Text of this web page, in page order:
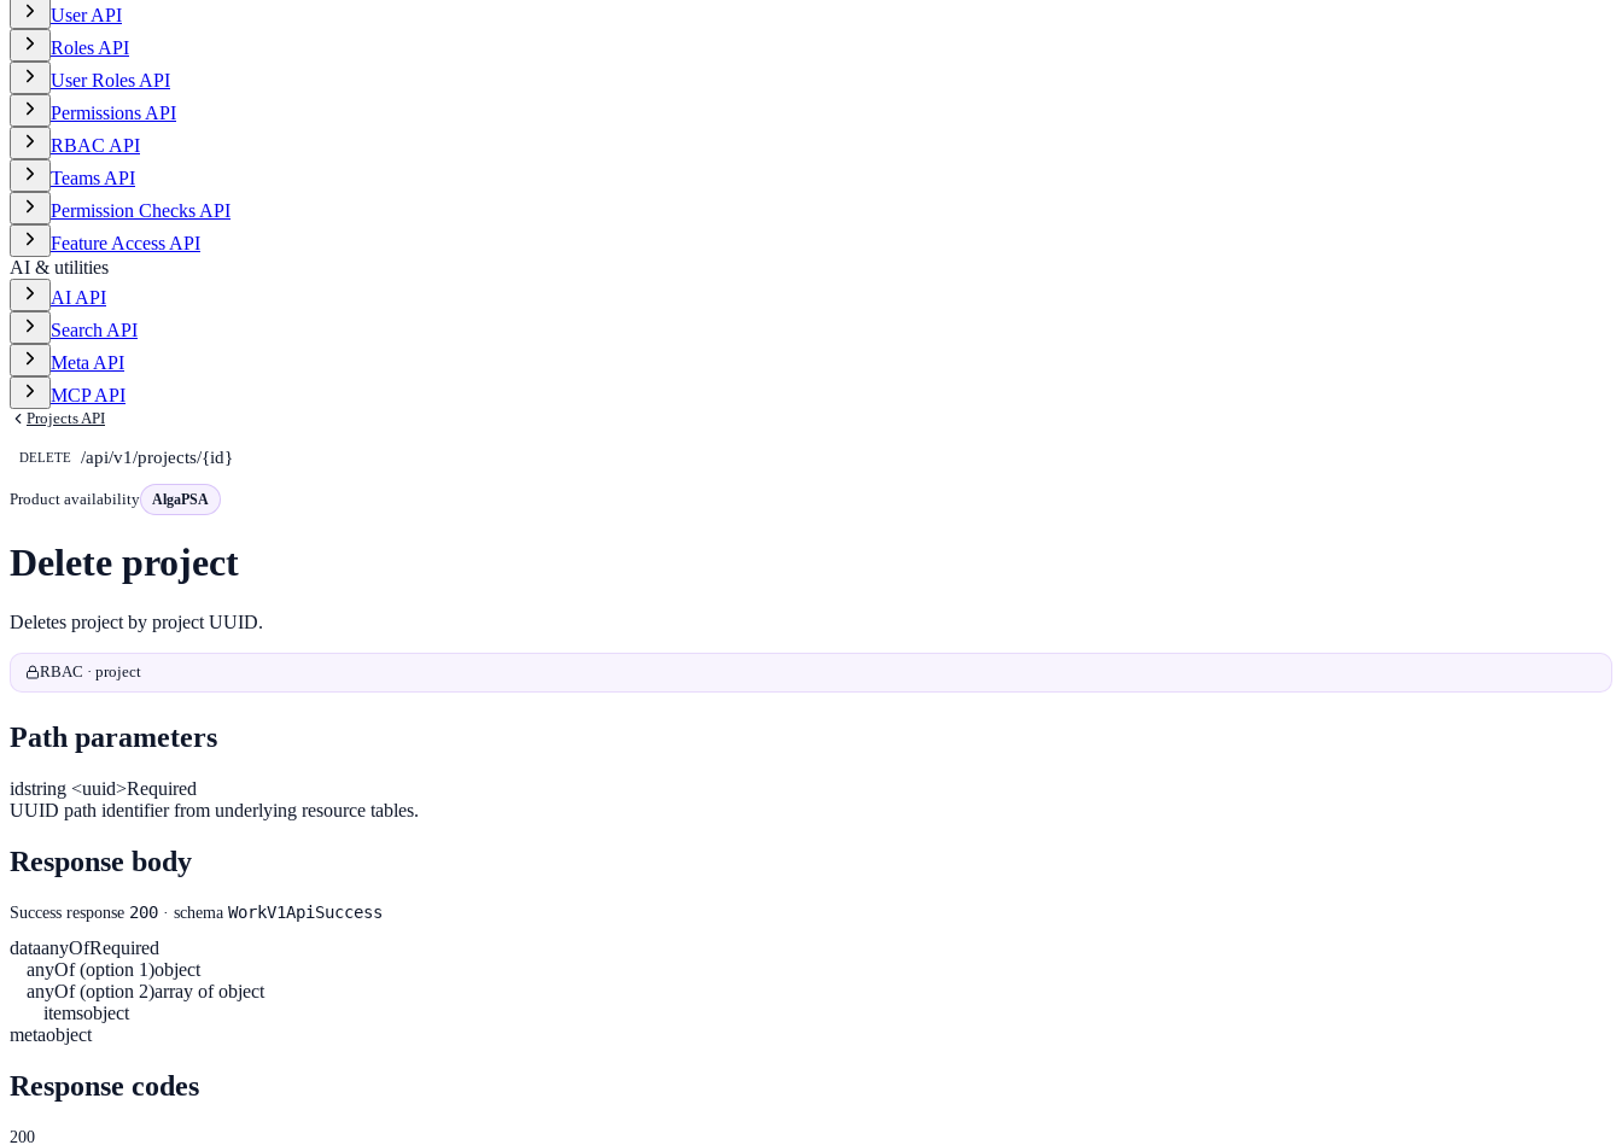
User API
Roles API
User Roles API
Permissions API
RBAC API
Teams API
Permission Checks API
Feature Access API
AI & utilities
AI API
Search API
Meta API
MCP API
Projects API
DELETE /api/v1/projects/{id}
Product availability AlgaPSA
Delete project
Deletes project by project UUID.
RBAC · project
Path parameters
idstring <uuid>Required
UUID path identifier from underlying resource tables.
Response body
Success response 200 · schema WorkV1ApiSuccess
dataanyOfRequired
anyOf (option 1)object
anyOf (option 2)array of object
itemsobject
metaobject
Response codes
200